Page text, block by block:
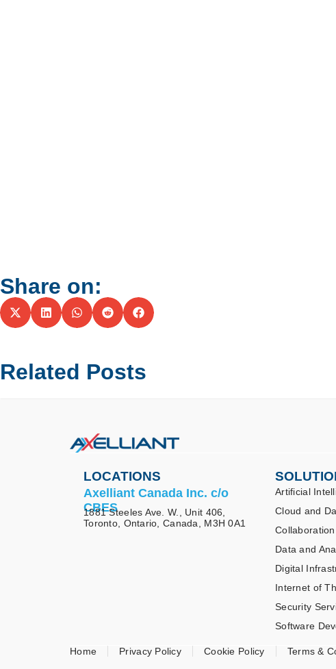
Share on:
Related Posts
LOCATIONS
Axelliant Canada Inc. c/o
CBES
1881 Steeles Ave. W., Unit 406,
Toronto, Ontario, Canada, M3H 0A1
Artificial
Cloud and
Collaboration
Data and
Digital
Internet of
Security
Software
Home Privacy Policy Cookie Policy Terms &